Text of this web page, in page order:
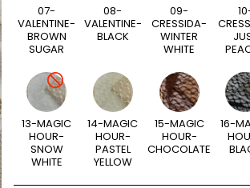
07-
VALENTINE-
BROWN
SUGAR
08-
VALENTINE-
BLACK
09-
CRESSIDA-
WINTER
WHITE
13-MAGIC
HOUR-
SNOW
WHITE
14-MAGIC
HOUR-
PASTEL
YELLOW
15-MAGIC
HOUR-
CHOCOLATE
16-